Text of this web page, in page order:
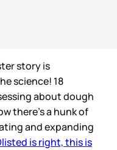
story is
science! 18
about dough
there’s a hunk of
and expanding
is right, this is